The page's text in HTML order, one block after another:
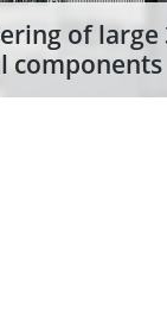
of large
components
NXG